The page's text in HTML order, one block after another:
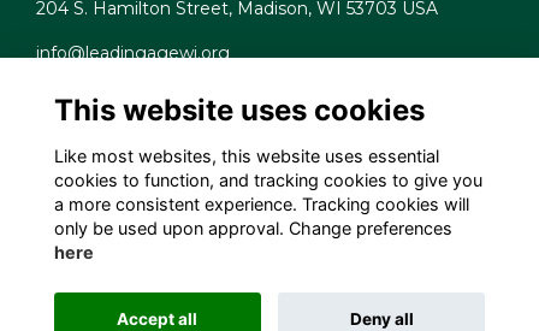
204 S. Hamilton Street, Madison, WI 53703 USA
info@leadingagewi.org
Terms
Privacy
Cookies
Contact Us
Employment Opportunities
This website uses cookies
Like most websites, this website uses essential
cookies to function, and tracking cookies to give you
a more consistent experience. Tracking cookies will
only be used upon approval. Change preferences
here
Accept all Deny all